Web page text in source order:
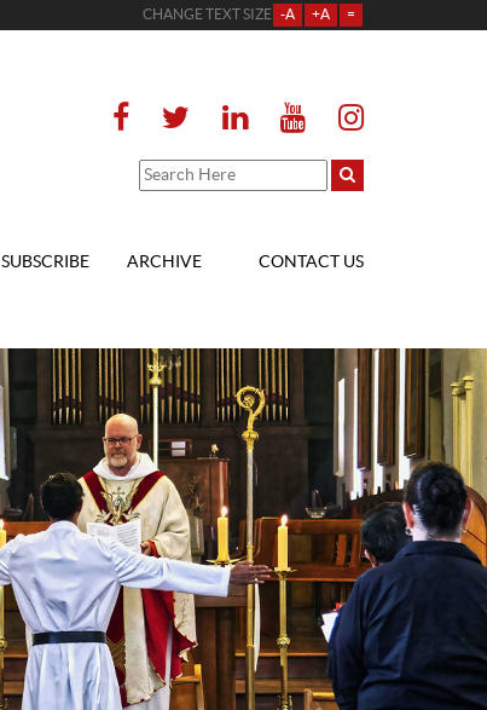
CHANGE TEXT SIZE -A +A =
SUBSCRIBE ARCHIVE CONTACT US